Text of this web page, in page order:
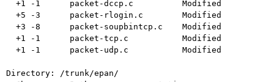
Directory: /trunk/epan/